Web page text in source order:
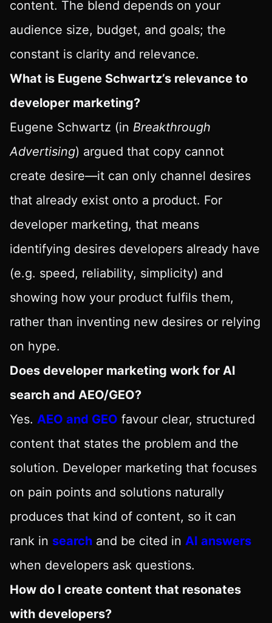
content. The blend depends on your
audience size, budget, and goals; the
constant is clarity and relevance.
What is Eugene Schwartz’s relevance to
developer marketing?
Eugene Schwartz (in Breakthrough
Advertising) argued that copy cannot
create desire—it can only channel desires
that already exist onto a product. For
developer marketing, that means
identifying desires developers already have
(e.g. speed, reliability, simplicity) and
showing how your product fulfils them,
rather than inventing new desires or relying
on hype.
Does developer marketing work for AI
search and AEO/GEO?
Yes. AEO and GEO favour clear, structured
content that states the problem and the
solution. Developer marketing that focuses
on pain points and solutions naturally
produces that kind of content, so it can
rank in search and be cited in AI answers
when developers ask questions.
How do I create content that resonates
with developers?